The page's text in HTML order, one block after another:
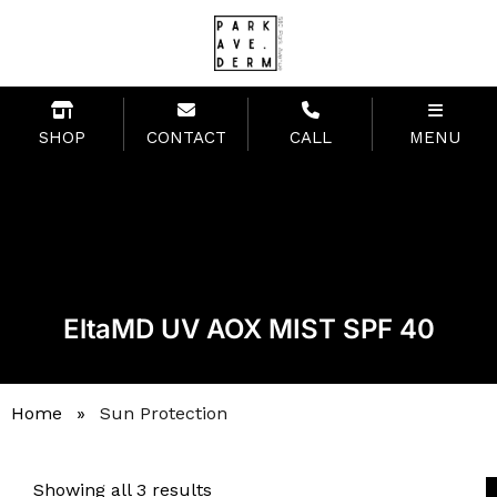
SHOP CONTACT CALL MENU
EltaMD UV AOX MIST SPF 40
Home » Sun Protection
Showing all 3 results